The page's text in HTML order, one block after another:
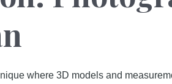
where 3D models and